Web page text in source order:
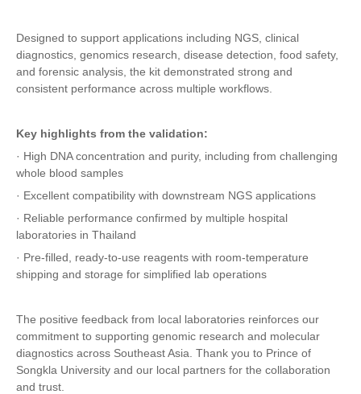
Designed to support applications including NGS, clinical
diagnostics, genomics research, disease detection, food safety,
and forensic analysis, the kit demonstrated strong and
consistent performance across multiple workflows.
Key highlights from the validation:
· High DNA concentration and purity, including from challenging
whole blood samples
· Excellent compatibility with downstream NGS applications
· Reliable performance confirmed by multiple hospital
laboratories in Thailand
· Pre-filled, ready-to-use reagents with room-temperature
shipping and storage for simplified lab operations
The positive feedback from local laboratories reinforces our
commitment to supporting genomic research and molecular
diagnostics across Southeast Asia. Thank you to Prince of
Songkla University and our local partners for the collaboration
and trust.